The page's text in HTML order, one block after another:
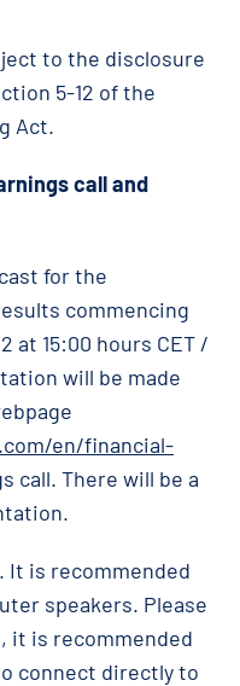
to the disclosure
5-12 of the
Act.
call and
for the
commencing
at 15:00 hours CET /
will be made
en/financial-
call. There will be a
It is recommended
speakers. Please
it is recommended
connect directly to